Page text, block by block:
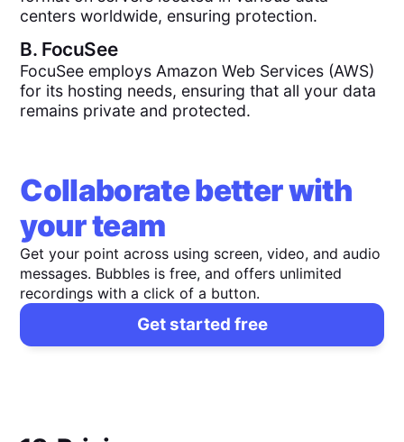
centers worldwide, ensuring protection.
B. FocuSee
FocuSee employs Amazon Web Services (AWS)
for its hosting needs, ensuring that all your data
remains private and protected.
Collaborate better with
your team
Get your point across using screen, video, and audio
messages. Bubbles is free, and offers unlimited
recordings with a click of a button.
Get started free